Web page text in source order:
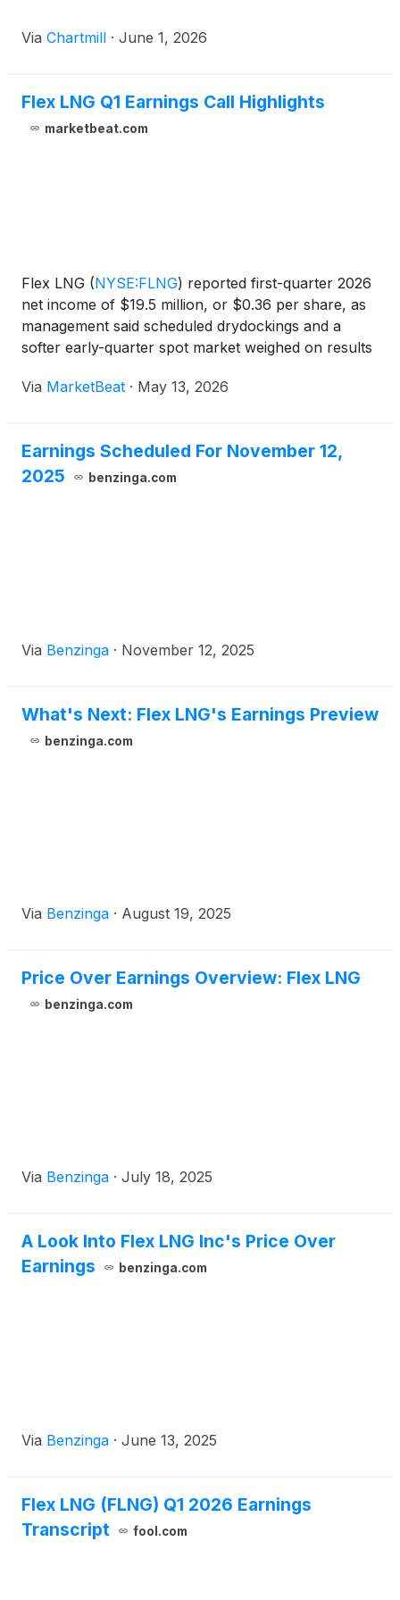
Via Chartmill · June 1, 2026
Flex LNG Q1 Earnings Call Highlights
marketbeat.com
Flex LNG (NYSE:FLNG) reported first-quarter 2026
net income of $19.5 million, or $0.36 per share, as
management said scheduled drydockings and a
softer early-quarter spot market weighed on results
coverage supported an upgraded full-year outlook.
Via MarketBeat · May 13, 2026
Earnings Scheduled For November 12,
2025
benzinga.com
Via Benzinga · November 12, 2025
What's Next: Flex LNG's Earnings Preview
benzinga.com
Via Benzinga · August 19, 2025
Price Over Earnings Overview: Flex LNG
benzinga.com
Via Benzinga · July 18, 2025
A Look Into Flex LNG Inc's Price Over
Earnings
benzinga.com
Via Benzinga · June 13, 2025
Flex LNG (FLNG) Q1 2026 Earnings
Transcript
fool.com